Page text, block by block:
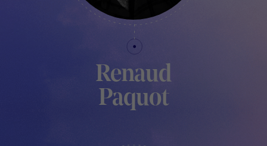
Renaud
Paquot